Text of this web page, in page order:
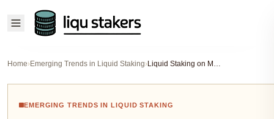
Home›Emerging Trends in Liquid Staking› Liquid Staking on Monad: Magma LSTs for Yield Stacking and DeFi Composability
EMERGING TRENDS IN LIQUID STAKING